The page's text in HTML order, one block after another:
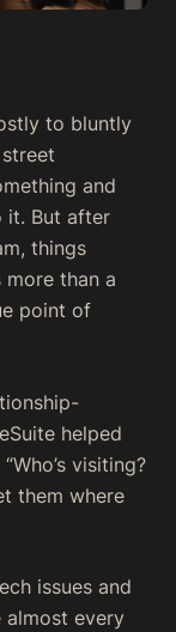
to bluntly
and
it. But after
things
than a
point of
helped
visiting?
them where
issues and
almost every